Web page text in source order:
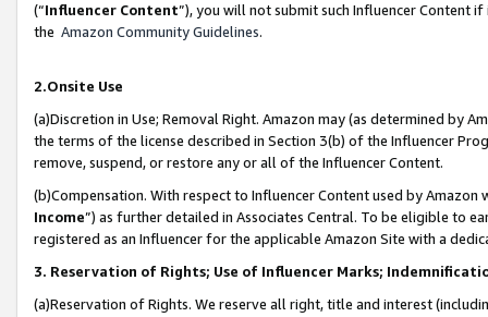
(“Influencer Content”), you will not submit such Influencer Content
the Amazon Community Guidelines.
2.Onsite Use
(a)Discretion in Use; Removal Right. Amazon may (as determined by
the terms of the license described in Section 3(b) of the Influencer
remove, suspend, or restore any or all of the Influencer Content.
(b)Compensation. With respect to Influencer Content used by
Income”) as further detailed in Associates Central. To be eligible to
registered as an Influencer for the applicable Amazon Site with a
3. Reservation of Rights; Use of Influencer Marks;
(a)Reservation of Rights. We reserve all right, title and interest